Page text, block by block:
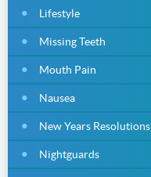
Lifestyle
Missing Teeth
Mouth Pain
Nausea
New Years Resolutions
Nightguards